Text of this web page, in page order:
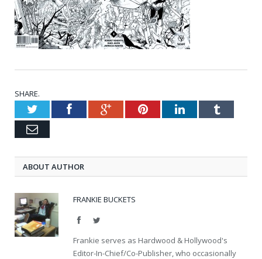
SHARE.
TwitterFacebookGoogle+PinterestLinkedInTumblr
Email
ABOUT AUTHOR
FRANKIE BUCKETS
FacebookTwitter
Frankie serves as Hardwood & Hollywood's
Editor-In-Chief/Co-Publisher, who occasionally